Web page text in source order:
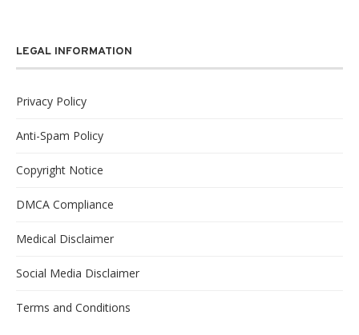
LEGAL INFORMATION
Privacy Policy
Anti-Spam Policy
Copyright Notice
DMCA Compliance
Medical Disclaimer
Social Media Disclaimer
Terms and Conditions